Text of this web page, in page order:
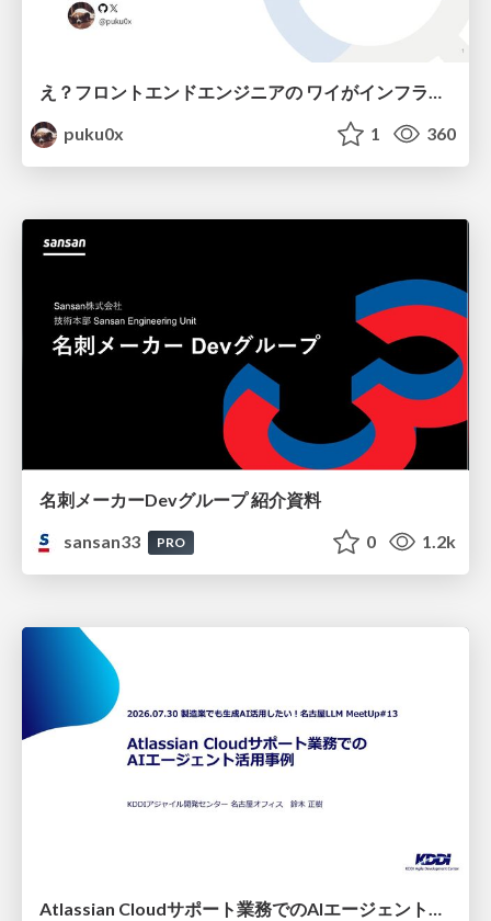
え？フロントエンドエンジニアの ワイがインフラも！？
puku0x
1 360
名刺メーカーDevグループ 紹介資料
sansan33
PRO 0 1.2k